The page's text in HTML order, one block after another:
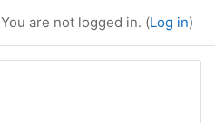
You are not logged in. (Log in)